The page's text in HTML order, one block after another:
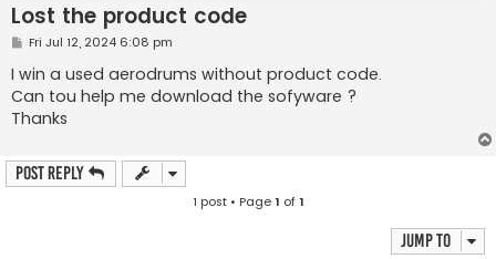
Lost the product code
P
s
t
Fri Jul 12, 2024 6:08 pm
I win a used aerodrums without product code.
Can tou help me download the sofyware ?
Thanks
Post Reply
1 post • Page1 of1
Jump to